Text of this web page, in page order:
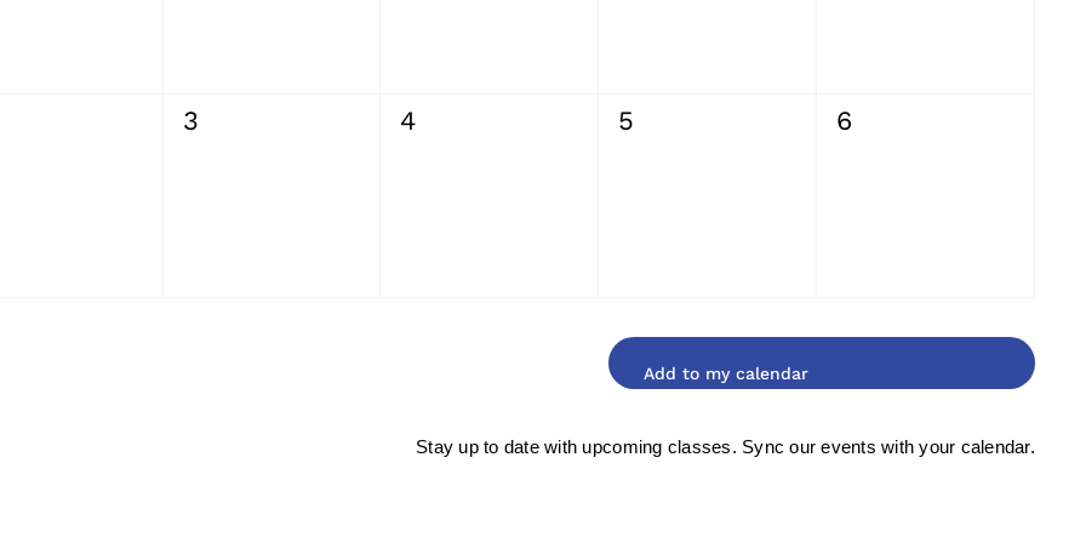
0
3
0
4
0
5
0
6
Stay up to date with upcoming classes. Sync our events with your calendar.